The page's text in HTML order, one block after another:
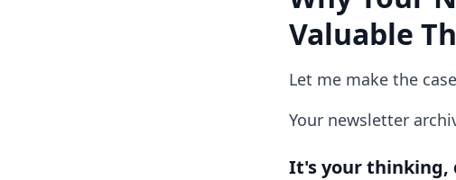
Valuable
Let me make the
Your newsletter
It's your thinking,